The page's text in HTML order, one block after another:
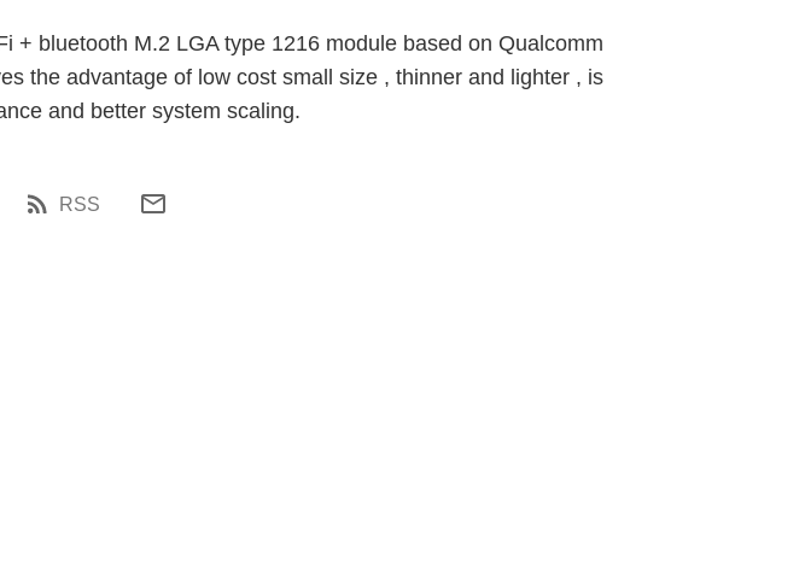
+ bluetooth M.2 LGA type 1216 module based on Qualcomm
the advantage of low cost small size , thinner and lighter , is
and better system scaling.
RSS